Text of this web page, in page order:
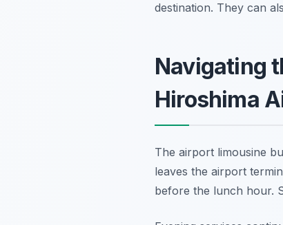
destination. They can
Navigating
Hiroshima
The airport limousine
leaves the airport
before the lunch hour.